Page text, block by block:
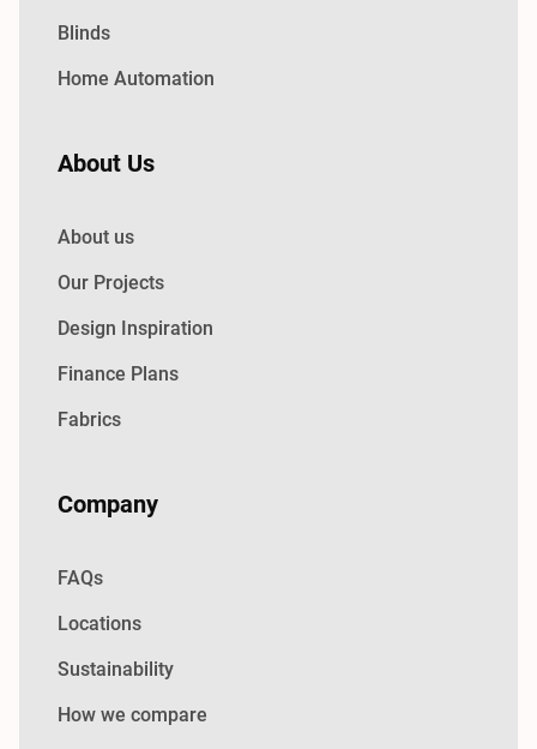
Blinds
Home Automation
About Us
About us
Our Projects
Design Inspiration
Finance Plans
Fabrics
Company
FAQs
Locations
Sustainability
How we compare